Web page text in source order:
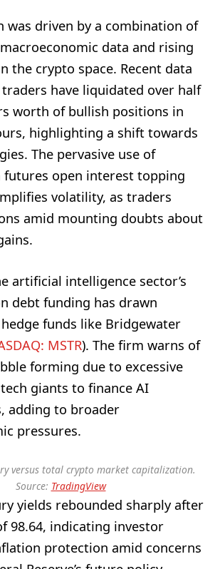
was driven by a combination of
data and rising
the crypto space. Recent data
have liquidated over half
worth of bullish positions in
highlighting a shift towards
The pervasive use of
futures open interest topping
volatility, as traders
amid mounting doubts about
artificial intelligence sector’s
debt funding has drawn
funds like Bridgewater
MSTR). The firm warns of
forming due to excessive
giants to finance AI
adding to broader
pressures.
versus total crypto market capitalization.
Source: TradingView
yields rebounded sharply after
98.64, indicating investor
protection amid concerns